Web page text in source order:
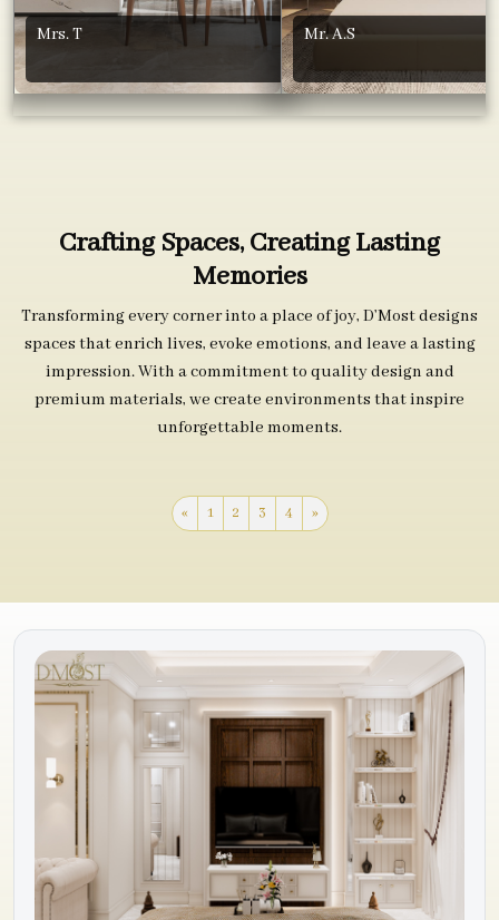
Mrs. T Mr. A.S
Crafting Spaces, Creating Lasting
Memories
Transforming every corner into a place of joy, D’Most designs
spaces that enrich lives, evoke emotions, and leave a lasting
impression. With a commitment to quality design and
premium materials, we create environments that inspire
unforgettable moments.
« 1 2 3 4 »